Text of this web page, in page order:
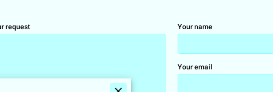
request Your name
Your email